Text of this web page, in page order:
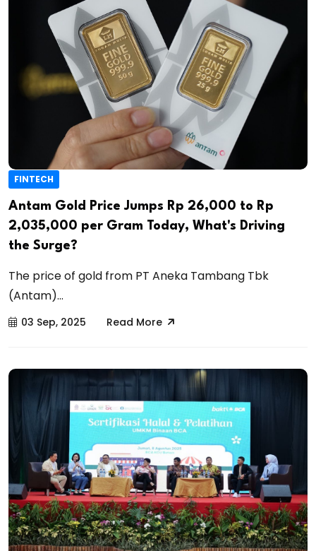
FINTECH
Antam Gold Price Jumps Rp 26,000 to Rp
2,035,000 per Gram Today, What's Driving
the Surge?
The price of gold from PT Aneka Tambang Tbk
(Antam)...
03 Sep, 2025 Read More